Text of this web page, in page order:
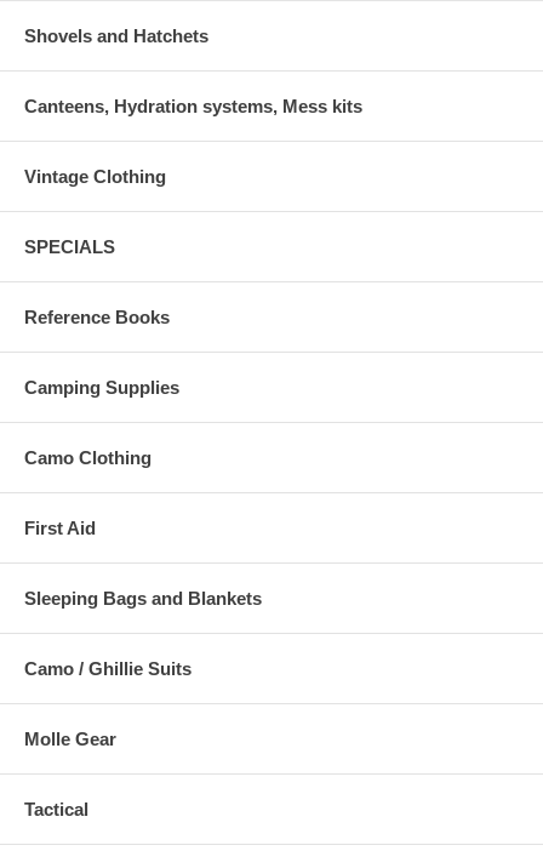
Shovels and Hatchets
Canteens, Hydration systems, Mess kits
Vintage Clothing
SPECIALS
Reference Books
Camping Supplies
Camo Clothing
First Aid
Sleeping Bags and Blankets
Camo / Ghillie Suits
Molle Gear
Tactical